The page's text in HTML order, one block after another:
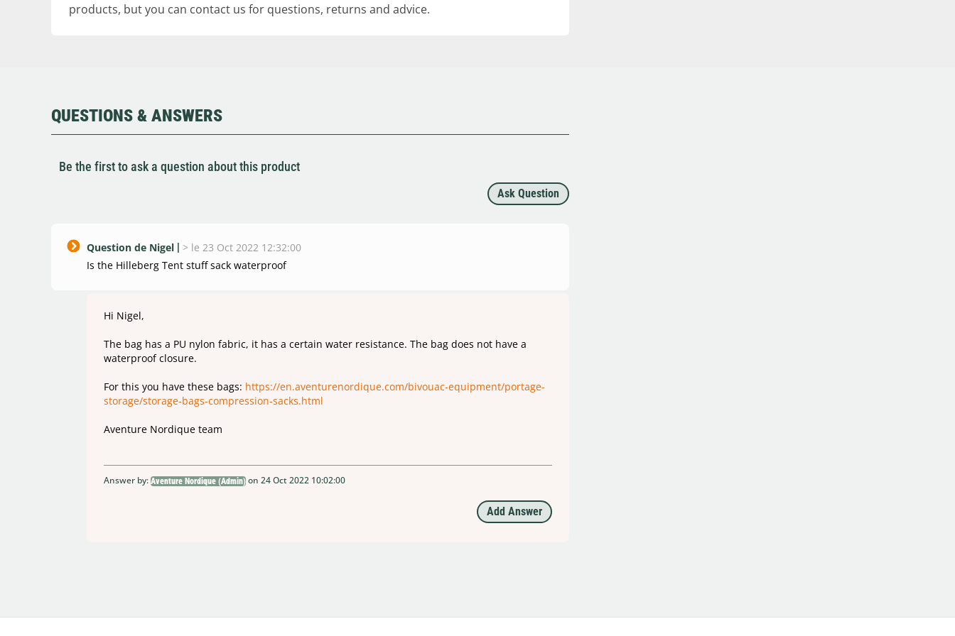
products, but you can contact us for questions, returns and advice.
QUESTIONS & ANSWERS
Be the first to ask a question about this product
Ask Question
Question de Nigel > le 23 Oct 2022 12:32:00
Is the Hilleberg Tent stuff sack waterproof
Hi Nigel,
The bag has a PU nylon fabric, it has a certain water resistance. The bag does not have a
waterproof closure.
For this you have these bags: https://en.aventurenordique.com/bivouac-equipment/portage-
storage/storage-bags-compression-sacks.html
Aventure Nordique team
Answer by: Aventure Nordique (Admin) on 24 Oct 2022 10:02:00
Add Answer